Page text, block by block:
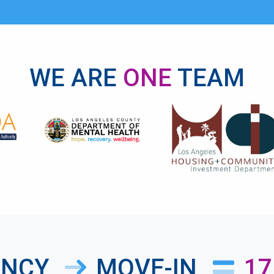
WE ARE ONE TEAM
MOVE-IN